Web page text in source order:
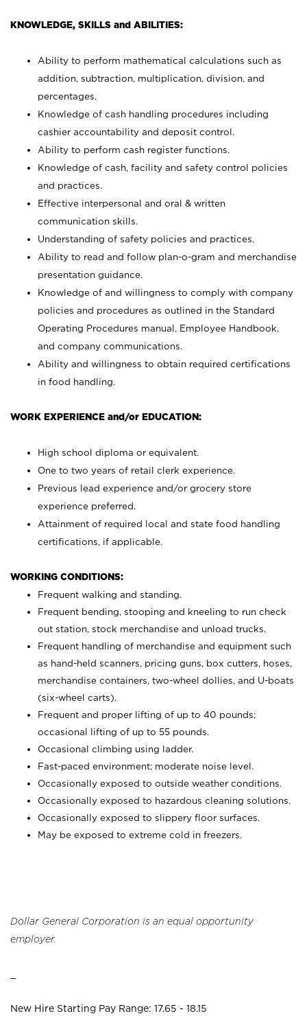
KNOWLEDGE, SKILLS and ABILITIES:
Ability to perform mathematical calculations such as
addition, subtraction, multiplication, division, and
percentages.
Knowledge of cash handling procedures including
cashier accountability and deposit control.
Ability to perform cash register functions.
Knowledge of cash, facility and safety control policies
and practices.
Effective interpersonal and oral & written
communication skills.
Understanding of safety policies and practices.
Ability to read and follow plan-o-gram and merchandise
presentation guidance.
Knowledge of and willingness to comply with company
policies and procedures as outlined in the Standard
Operating Procedures manual, Employee Handbook,
and company communications.
Ability and willingness to obtain required certifications
in food handling.
WORK EXPERIENCE and/or EDUCATION:
High school diploma or equivalent.
One to two years of retail clerk experience.
Previous lead experience and/or grocery store
experience preferred.
Attainment of required local and state food handling
certifications, if applicable.
WORKING CONDITIONS:
Frequent walking and standing.
Frequent bending, stooping and kneeling to run check
out station, stock merchandise and unload trucks.
Frequent handling of merchandise and equipment such
as hand-held scanners, pricing guns, box cutters, hoses,
merchandise containers, two-wheel dollies, and U-boats
(six-wheel carts).
Frequent and proper lifting of up to 40 pounds;
occasional lifting of up to 55 pounds.
Occasional climbing using ladder.
Fast-paced environment; moderate noise level.
Occasionally exposed to outside weather conditions.
Occasionally exposed to hazardous cleaning solutions.
Occasionally exposed to slippery floor surfaces.
May be exposed to extreme cold in freezers.
Dollar General Corporation is an equal opportunity
employer.
New Hire Starting Pay Range: 17.65 - 18.15